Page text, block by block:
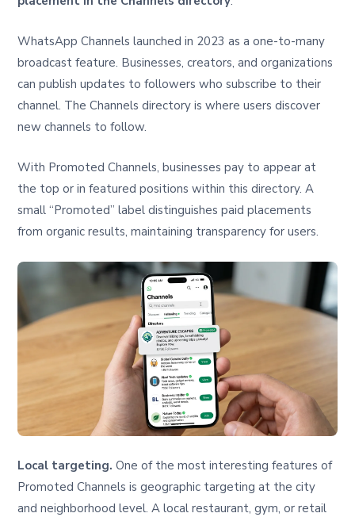
WhatsApp Channels launched in 2023 as a one-to-many
broadcast feature. Businesses, creators, and organizations
can publish updates to followers who subscribe to their
channel. The Channels directory is where users discover
new channels to follow.
With Promoted Channels, businesses pay to appear at
the top or in featured positions within this directory. A
small “Promoted” label distinguishes paid placements
from organic results, maintaining transparency for users.
Local targeting. One of the most interesting features of
Promoted Channels is geographic targeting at the city
and neighborhood level. A local restaurant, gym, or retail